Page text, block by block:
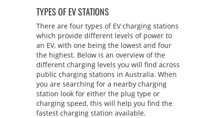
TYPES OF EV STATIONS
There are four types of EV charging stations
which provide different levels of power to
an EV, with one being the lowest and four
the highest. Below is an overview of the
different charging levels you will find across
public charging stations in Australia. When
you are searching for a nearby charging
station look for either the plug type or
charging speed, this will help you find the
fastest charging station available.